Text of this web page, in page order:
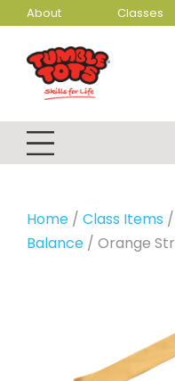
About Classes
Home / Class Items /
Balance / Orange